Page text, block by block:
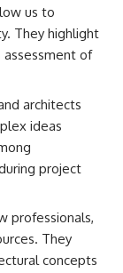
us to
They highlight
assessment of
architects
ideas
project
professionals,
They
concepts